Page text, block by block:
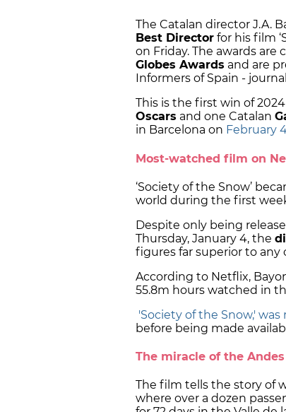
The Catalan director J.A.
Best Director for his film
on Friday. The awards
Globes Awards and are
Informers of Spain -
This is the first win of
Oscars and one Catalan
in Barcelona on February
Most-watched film on
‘Society of the Snow’
world during the first
Despite only being
Thursday, January 4, the
figures far superior to
According to Netflix,
55.8m hours watched in
'Society of the Snow,'
before being made
The miracle of the Andes
The film tells the story of
where over a dozen